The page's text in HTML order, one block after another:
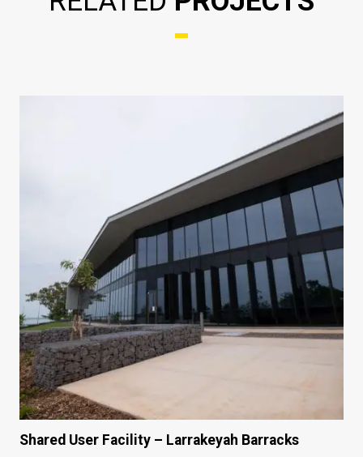
Shared User Facility – Larrakeyah Barracks